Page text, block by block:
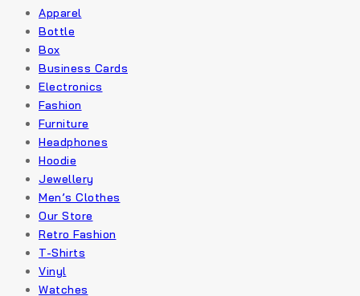
Apparel
Bottle
Box
Business Cards
Electronics
Fashion
Furniture
Headphones
Hoodie
Jewellery
Men’s Clothes
Our Store
Retro Fashion
T-Shirts
Vinyl
Watches